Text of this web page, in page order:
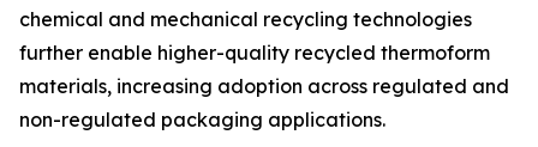
chemical and mechanical recycling technologies
further enable higher-quality recycled thermoform
materials, increasing adoption across regulated and
non-regulated packaging applications.